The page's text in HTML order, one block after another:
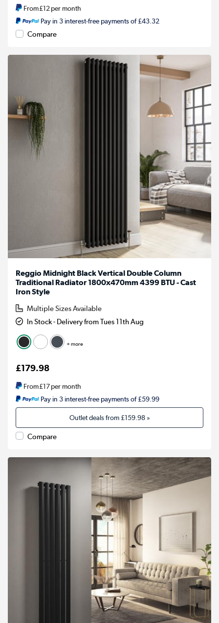
From£12per month
Pay in 3 interest-free payments of £43.32
Compare
Reggio Midnight Black Vertical Double Column
Traditional Radiator 1800x470mm 4399 BTU - Cast
Iron Style
Multiple Sizes Available
In Stock - Delivery from Tues 11th Aug
+ more
£179.98
From£17per month
Pay in 3 interest-free payments of £59.99
Outlet deals from £159.98»
Compare